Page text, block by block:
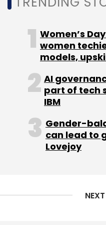
Women’s
women
models,
AI
part of tech
IBM
Gender-
can lead to
Lovejoy